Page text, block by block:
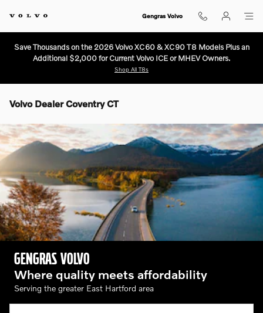
Gengras Volvo
Save Thousands on the 2026 Volvo XC60 & XC90 T8 Models Plus an
Additional $2,000 for Current Volvo ICE or MHEV Owners.
Shop All T8s
Volvo Dealer Coventry CT
GENGRAS VOLVO
Where quality meets affordability
Serving the greater East Hartford area